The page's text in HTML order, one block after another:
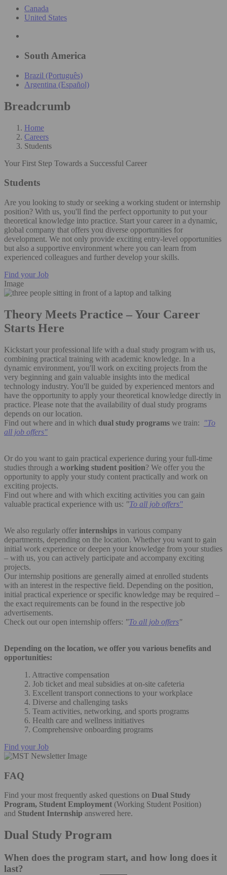
Canada
United States
South America
Brazil (Português)
Argentina (Español)
Breadcrumb
Home
Careers
Students
Your First Step Towards a Successful Career
Students
Are you looking to study or seeking a working student or internship
position? With us, you'll find the perfect opportunity to put your
theoretical knowledge into practice. Start your career in a dynamic,
global company that offers you diverse opportunities for
development. We not only provide exciting entry-level opportunities
but also a supportive environment where you can learn from
experienced colleagues and further develop your skills.
Find your Job
Image
Theory Meets Practice – Your Career
Starts Here
Kickstart your professional life with a dual study program with us,
combining practical training with academic knowledge. In a
dynamic environment, you'll work on exciting projects from the
very beginning and gain valuable insights into the medical
technology industry. You'll be guided by experienced mentors and
have the opportunity to apply your theoretical knowledge directly in
practice. Please note that the availability of dual study programs
depends on our location.
Find out where and in which dual study programs we train: "To
all job offers"
Or do you want to gain practical experience during your full-time
studies through a working student position? We offer you the
opportunity to apply your study content practically and work on
exciting projects.
Find out where and with which exciting activities you can gain
valuable practical experience with us: "To all job offers"
We also regularly offer internships in various company
departments, depending on the location. Whether you want to gain
initial work experience or deepen your knowledge from your studies
– with us, you can actively participate and accompany exciting
projects.
Our internship positions are generally aimed at enrolled students
with an interest in the respective field. Depending on the position,
initial practical experience or specific knowledge may be required –
the exact requirements can be found in the respective job
advertisements.
Check out our open internship offers: "To all job offers"
Depending on the location, we offer you various benefits and
opportunities:
1. Attractive compensation
2. Job ticket and meal subsidies at on-site cafeteria
3. Excellent transport connections to your workplace
4. Diverse and challenging tasks
5. Team activities, networking, and sports programs
6. Health care and wellness initiatives
7. Comprehensive onboarding programs
Find your Job
FAQ
Find your most frequently asked questions on Dual Study
Program, Student Employment (Working Student Position)
and Student Internship answered here.
Dual Study Program
When does the program start, and how long does it
last?